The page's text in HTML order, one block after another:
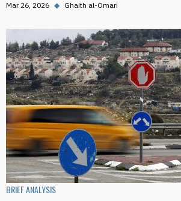
Mar 26, 2026 ◆ Ghaith al-Omari
BRIEF ANALYSIS